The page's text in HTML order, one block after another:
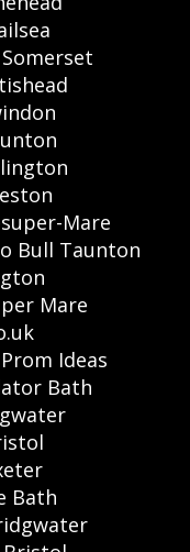
Mare
Bull Taunton
Mare
Ideas
Bath
Bath